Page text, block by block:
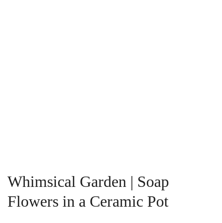
Whimsical Garden | Soap
Flowers in a Ceramic Pot